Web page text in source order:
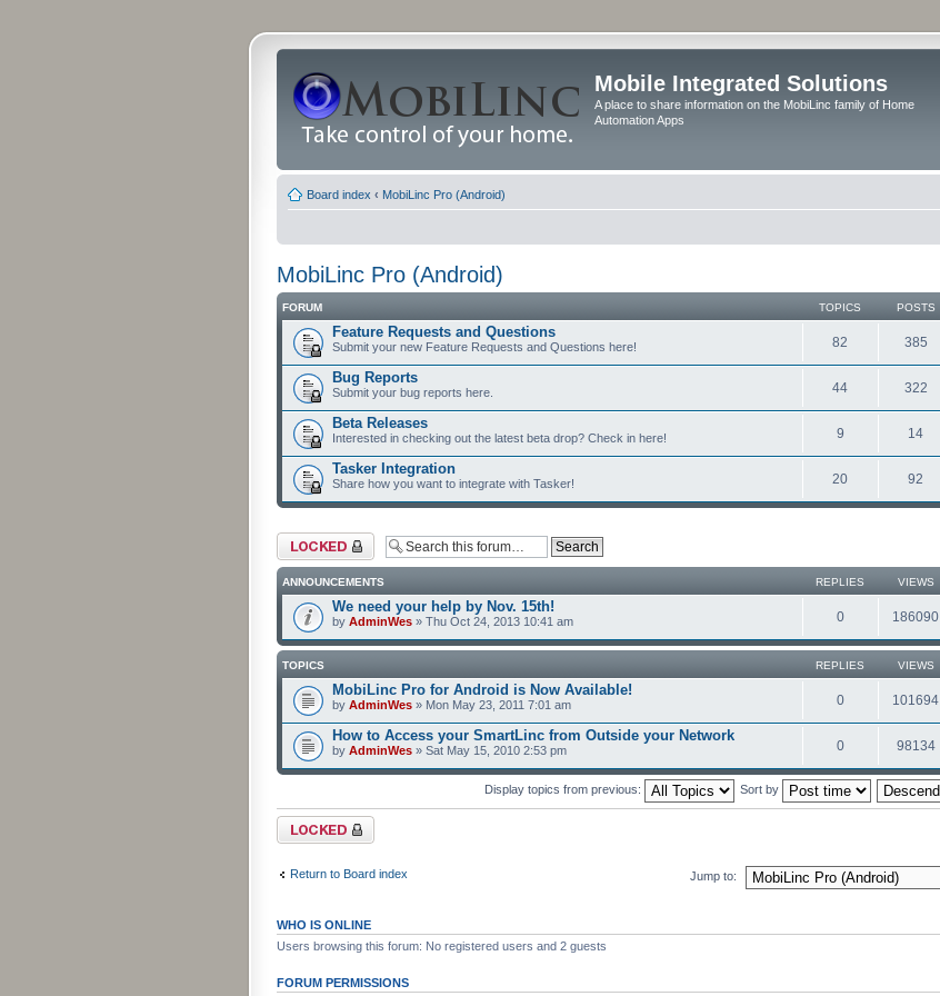
Mobile Integrated Solutions
A place to share information on the MobiLinc family of Home
Automation Apps
Board index ‹ MobiLinc Pro (Android)
MobiLinc Pro (Android)
FORUM TOPICS POSTS
Feature Requests and Questions
Submit your new Feature Requests and Questions here! 82 385
Bug Reports
Submit your bug reports here. 44 322
Beta Releases
Interested in checking out the latest beta drop? Check in here! 9 14
Tasker Integration
Share how you want to integrate with Tasker! 20 92
Forum locked
ANNOUNCEMENTS REPLIES VIEWS
We need your help by Nov. 15th!
by AdminWes » Thu Oct 24, 2013 10:41 am 0 186090
TOPICS REPLIES VIEWS
MobiLinc Pro for Android is Now Available!
by AdminWes » Mon May 23, 2011 7:01 am 0 101694
How to Access your SmartLinc from Outside your Network
by AdminWes » Sat May 15, 2010 2:53 pm 0 98134
Display topics from previous: Sort by
Forum locked
Return to Board index Jump to:
WHO IS ONLINE
Users browsing this forum: No registered users and 2 guests
FORUM PERMISSIONS